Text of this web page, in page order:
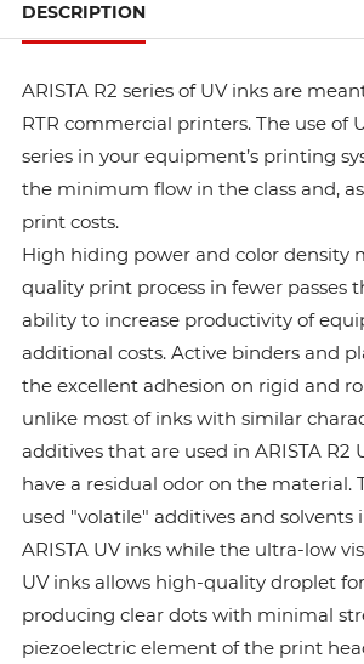
DESCRIPTION
ARISTA R2 series of UV inks are
RTR commercial printers. The use of
series in your equipment’s printing
the minimum flow in the class and,
print costs.
High hiding power and color density
quality print process in fewer passes
ability to increase productivity of
additional costs. Active binders and
the excellent adhesion on rigid and
unlike most of inks with similar
additives that are used in ARISTA R2
have a residual odor on the material.
used "volatile" additives and solvents
ARISTA UV inks while the ultra-low
UV inks allows high-quality droplet
producing clear dots with minimal
piezoelectric element of the print